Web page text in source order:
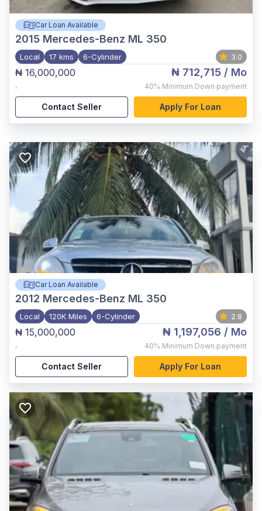
Car Loan Available
2015 Mercedes-Benz ML 350
Local 17 kms 6-Cylinder 3.0
₦ 16,000,000
,
₦ 712,715 / Mo
40% Minimum Down payment
Contact Seller Apply For Loan
Car Loan Available
2012 Mercedes-Benz ML 350
Local 120K Miles 6-Cylinder 2.8
₦ 15,000,000
,
₦ 1,197,056 / Mo
40% Minimum Down payment
Contact Seller Apply For Loan